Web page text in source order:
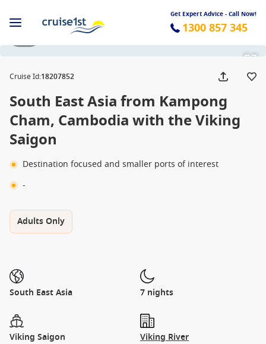
Get Expert Advice - Call Now!
1300 857 345
Cruise Id:18207852
South East Asia from Kampong
Cham, Cambodia with the Viking
Saigon
Destination focused and smaller ports of interest
-
Adults Only
South East Asia 7 nights
Viking Saigon Viking River